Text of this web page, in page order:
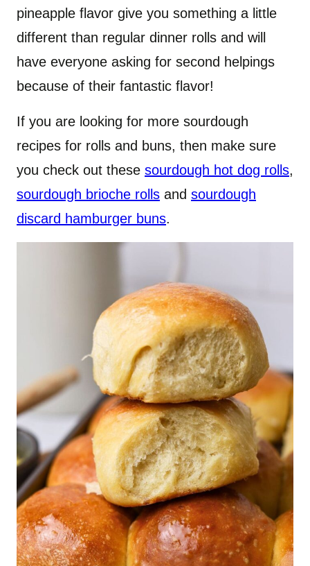
pineapple flavor give you something a little
different than regular dinner rolls and will
have everyone asking for second helpings
because of their fantastic flavor!
If you are looking for more sourdough
recipes for rolls and buns, then make sure
you check out these sourdough hot dog rolls,
sourdough brioche rolls and sourdough
discard hamburger buns.